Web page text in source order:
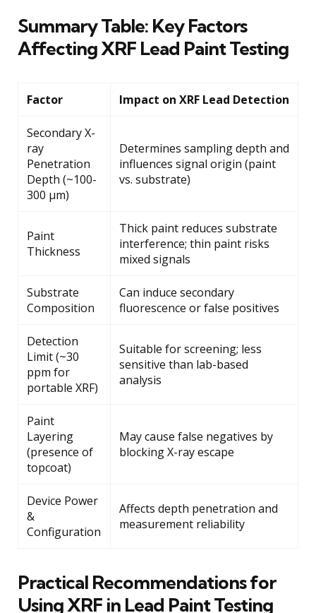
Summary Table: Key Factors
Affecting XRF Lead Paint Testing
Factor Impact on XRF Lead Detection
Secondary X-
ray
Penetration
Depth (~100-
300 μm)
Determines sampling depth and
influences signal origin (paint
vs. substrate)
Paint
Thickness
Thick paint reduces substrate
interference; thin paint risks
mixed signals
Substrate
Composition
Can induce secondary
fluorescence or false positives
Detection
Limit (~30
ppm for
portable XRF)
Suitable for screening; less
sensitive than lab-based
analysis
Paint
Layering
(presence of
topcoat)
May cause false negatives by
blocking X-ray escape
Device Power
&
Configuration
Affects depth penetration and
measurement reliability
Practical Recommendations for
Using XRF in Lead Paint Testing